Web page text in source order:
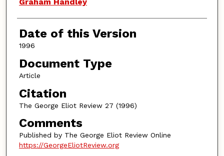
Graham Handley
Date of this Version
1996
Document Type
Article
Citation
The George Eliot Review 27 (1996)
Comments
Published by The George Eliot Review Online
https://GeorgeEliotReview.org